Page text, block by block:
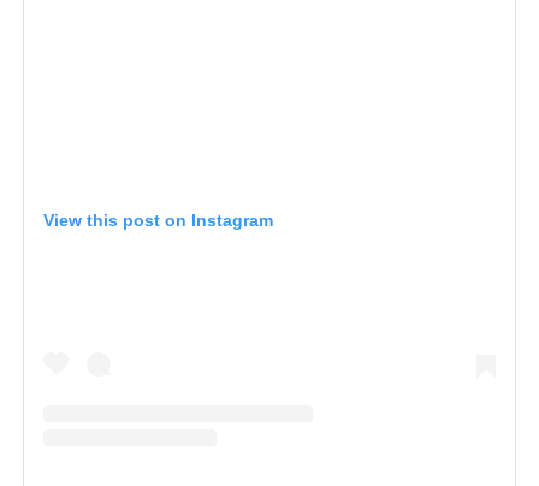
View this post on Instagram